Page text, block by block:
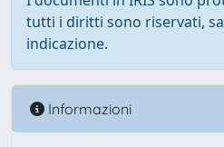
tutti i diritti sono riservati,
indicazione.
Informazioni